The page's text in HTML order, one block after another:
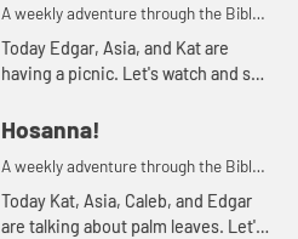
A weekly adventure through the Bible
for your children!
Today Edgar, Asia, and Kat are
having a picnic. Let's watch and see
Hosanna!
A weekly adventure through the Bible
for your children!
Today Kat, Asia, Caleb, and Edgar
are talking about palm leaves. Let's